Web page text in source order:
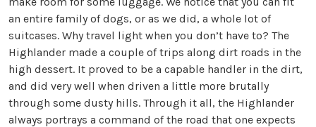
an entire family of dogs, or as we did, a whole lot of
suitcases. Why travel light when you don’t have to? The
Highlander made a couple of trips along dirt roads in the
high dessert. It proved to be a capable handler in the dirt,
and did very well when driven a little more brutally
through some dusty hills. Through it all, the Highlander
always portrays a command of the road that one expects